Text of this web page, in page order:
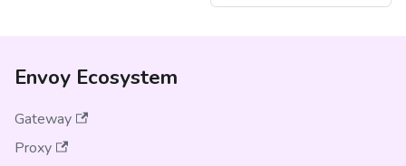
Envoy Ecosystem
Gateway
Proxy